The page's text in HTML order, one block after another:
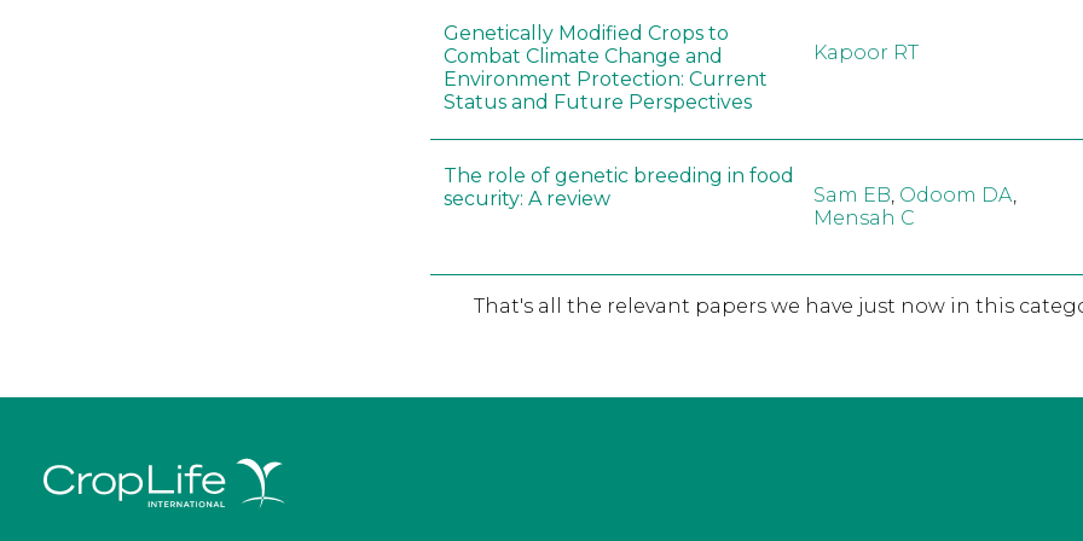
Genetically Modified Crops to
Combat Climate Change and
Environment Protection: Current
Status and Future Perspectives
Kapoor RT
The role of genetic breeding in food
security: A review
Sam EB, Odoom DA,
Mensah C
That's all the relevant papers we have just now in this